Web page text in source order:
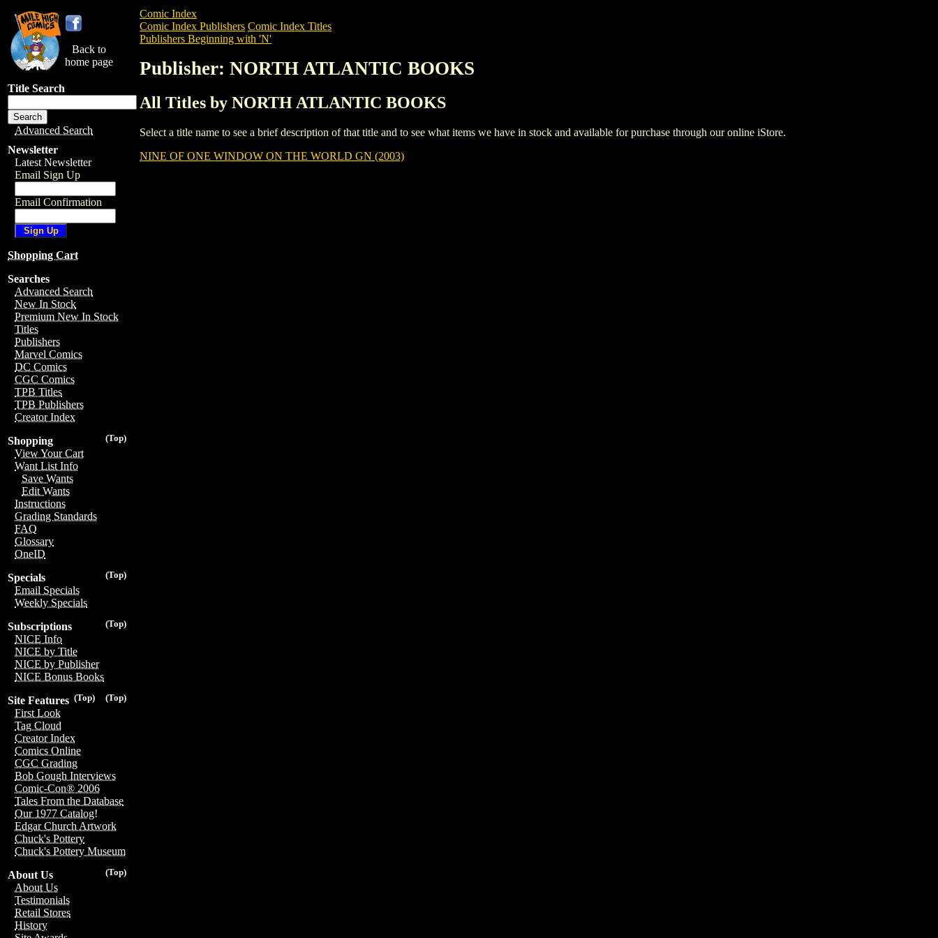
Back to
home page
Title Search
Advanced Search
Newsletter
Latest Newsletter
Email Sign Up
Email Confirmation
Shopping Cart
Searches
Advanced Search
New In Stock
Premium New In Stock
Titles
Publishers
Marvel Comics
DC Comics
CGC Comics
TPB Titles
TPB Publishers
Creator Index
(Top)
Shopping
View Your Cart
Want List Info
Save Wants
Edit Wants
Instructions
Grading Standards
FAQ
Glossary
OneID
(Top)
Specials
Email Specials
Weekly Specials
(Top)
Subscriptions
NICE Info
NICE by Title
NICE by Publisher
NICE Bonus Books
(Top)
(Top)
Site Features
First Look
Tag Cloud
Creator Index
Comics Online
CGC Grading
Bob Gough Interviews
Comic-Con® 2006
Tales From the Database
Our 1977 Catalog!
Edgar Church Artwork
Chuck's Pottery
Chuck's Pottery Museum
(Top)
About Us
About Us
Testimonials
Retail Stores
History
Comic Index
Comic Index Publishers Comic Index Titles
Publishers Beginning with 'N'
Publisher: NORTH ATLANTIC BOOKS
All Titles by NORTH ATLANTIC BOOKS
Select a title name to see a brief description of that title and to see what items we have in stock and available for purchase through our online iStore.
NINE OF ONE WINDOW ON THE WORLD GN (2003)